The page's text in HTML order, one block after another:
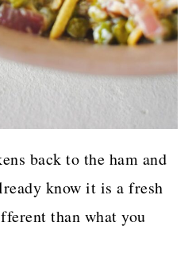
back to the ham and
know it is a fresh
than what you